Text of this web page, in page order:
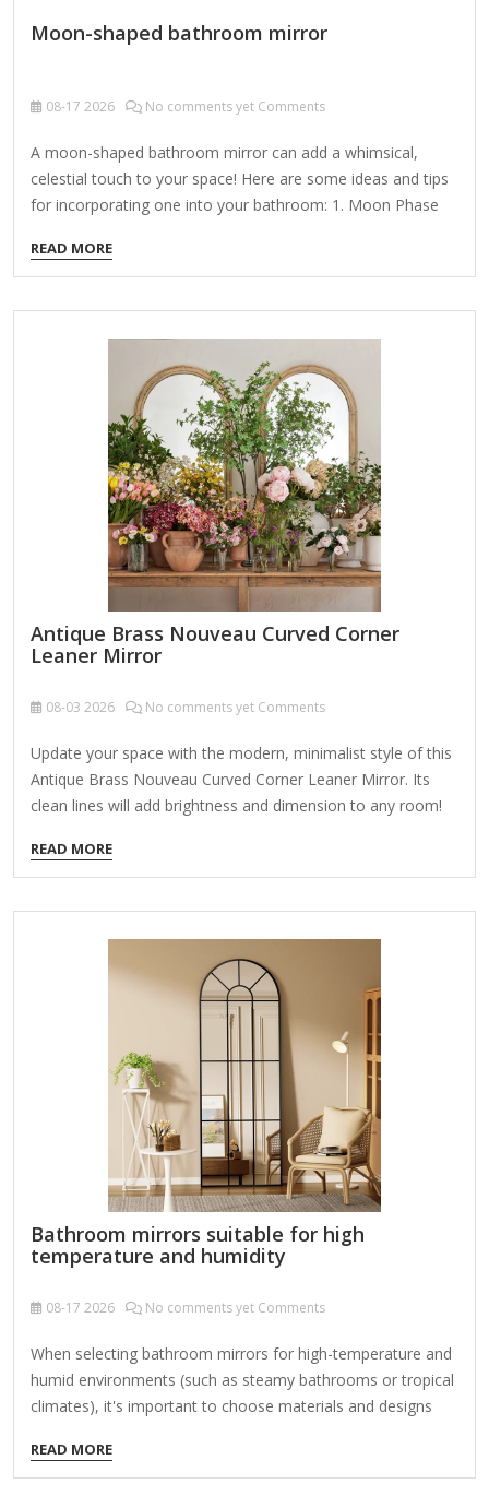
Moon-shaped bathroom mirror
08-17 2026 No comments yet Comments
A moon-shaped bathroom mirror can add a whimsical,
celestial touch to your space! Here are some ideas and tips
for incorporating one into your bathroom: 1. Moon Phase
adds elegance. Half Moon (First/Last Quarter): A balanced,
semi-circular look. Full Moon: A perfect circle with etched or
textured details to mimic the moon’s surface. 2. Material &
Finish Framed: Gold, black, or silver frames enhance the
celestial vibe. Frameless: A clean, minimalist look with
beveled edges. Textured Glass: Frosted or crater-like
finishes for…
READ MORE
Antique Brass Nouveau Curved Corner
Leaner Mirror
08-03 2026 No comments yet Comments
Update your space with the modern, minimalist style of this
Antique Brass Nouveau Curved Corner Leaner Mirror. Its
clean lines will add brightness and dimension to any room!
Crafted of aluminum and mirror Antique brass frame finish
Curved rectangle shape Leaning design Weight: 31.9 lbs. Can
hang from back-mounted hardware; can be displayed
vertically or horizontally Care: Dust with a soft, dry cloth. To
clean mirror, spray a small amount of glass cleaner onto a
lint-free cloth and wipe…
READ MORE
Bathroom mirrors suitable for high
temperature and humidity
08-17 2026 No comments yet Comments
When selecting bathroom mirrors for high-temperature and
humid environments (such as steamy bathrooms or tropical
climates), it's important to choose materials and designs
the best options and features to look for: 1. Fog-Resistant
Mirrors Anti-Fog Coating: Prevents condensation buildup.
READ MORE